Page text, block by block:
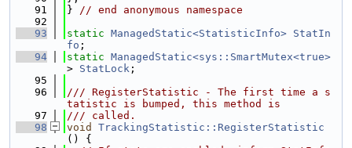
   91
} // end anonymous namespace
   92
   93
static ManagedStatic<StatisticInfo> StatIn
fo ;
   94
static ManagedStatic<sys::SmartMutex<true>
> StatLock ;
   95
   96
/// RegisterStatistic - The first time a s
tatistic is bumped, this method is
   97
/// called.
   98
void
TrackingStatistic::RegisterStatistic
() {